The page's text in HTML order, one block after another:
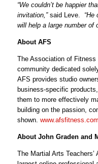
“We couldn’t be happier
invitation,” said Leve.
will help a large number of
About AFS
The Association of
community dedicated
AFS provides studio
business-specific
them to more effectively
building on the passion,
shown. www.afsfitness.com
About John Graden and
The Martial Arts Teachers’